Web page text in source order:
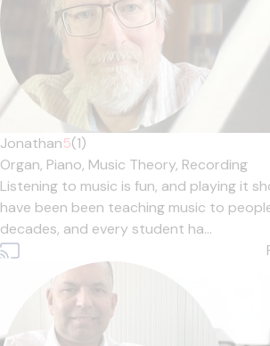
Jonathan5(1)
Organ, Piano, Music Theory, Recording
Listening to music is fun, and playing it
have been been teaching music to
decades, and every student ha...